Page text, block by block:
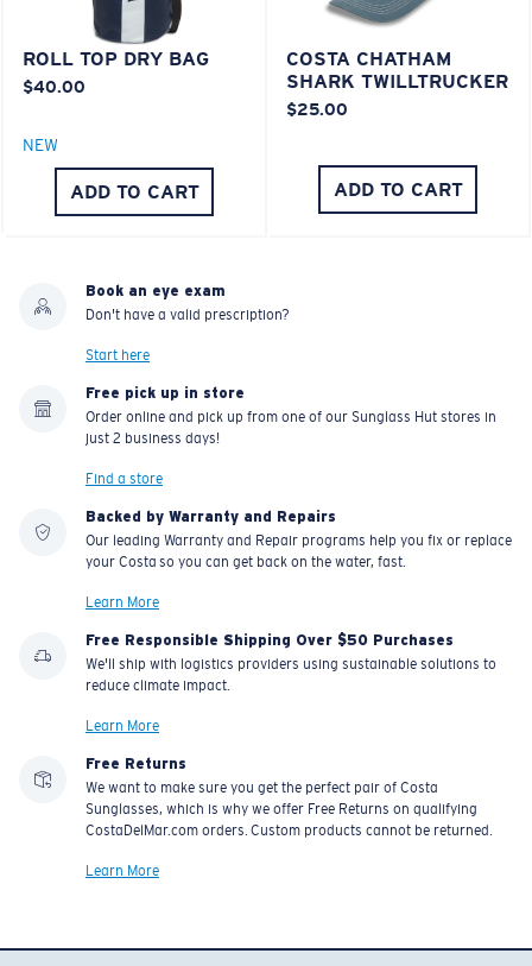
POLARIZED FILM
POLYCARBONATE LENS
C-WALL
MOLECULAR BOND
Lightweight, Impact-Resistant
Polycarbonate & the lightest, most durable lens
material option
resistant
ROLL TOP DRY BAG
$40.00
NEW
ADD TO CART
COSTA CHATHAM
SHARK TWILLTRUCKER
$25.00
ADD TO CART
Book an eye exam
Don't have a valid prescription?
Start here
Free pick up in store
Order online and pick up from one of our Sunglass Hut stores in
just 2 business days!
Find a store
Backed by Warranty and Repairs
Our leading Warranty and Repair programs help you fix or replace
your Costa so you can get back on the water, fast.
Learn More
Free Responsible Shipping Over $50 Purchases
We'll ship with logistics providers using sustainable solutions to
reduce climate impact.
Learn More
Free Returns
We want to make sure you get the perfect pair of Costa
Sunglasses, which is why we offer Free Returns on qualifying
CostaDelMar.com orders. Custom products cannot be returned.
Learn More